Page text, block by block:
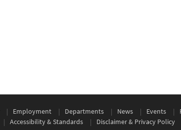
Employment Departments News Events
Accessibility & Standards Disclaimer & Privacy Policy